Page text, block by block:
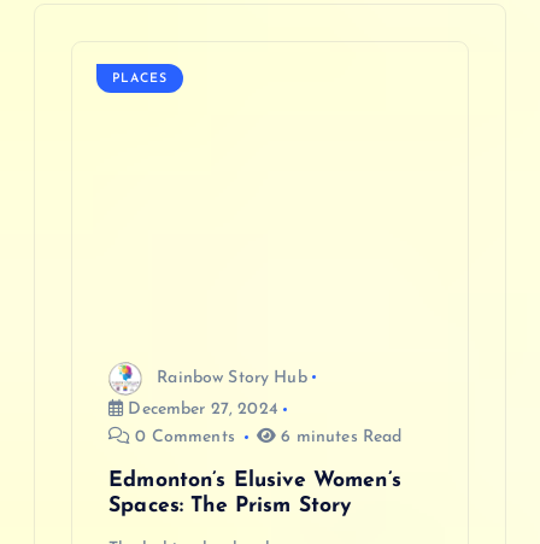
PLACES
Rainbow Story Hub
December 27, 2024
0 Comments
6 minutes Read
Edmonton’s Elusive Women’s
Spaces: The Prism Story